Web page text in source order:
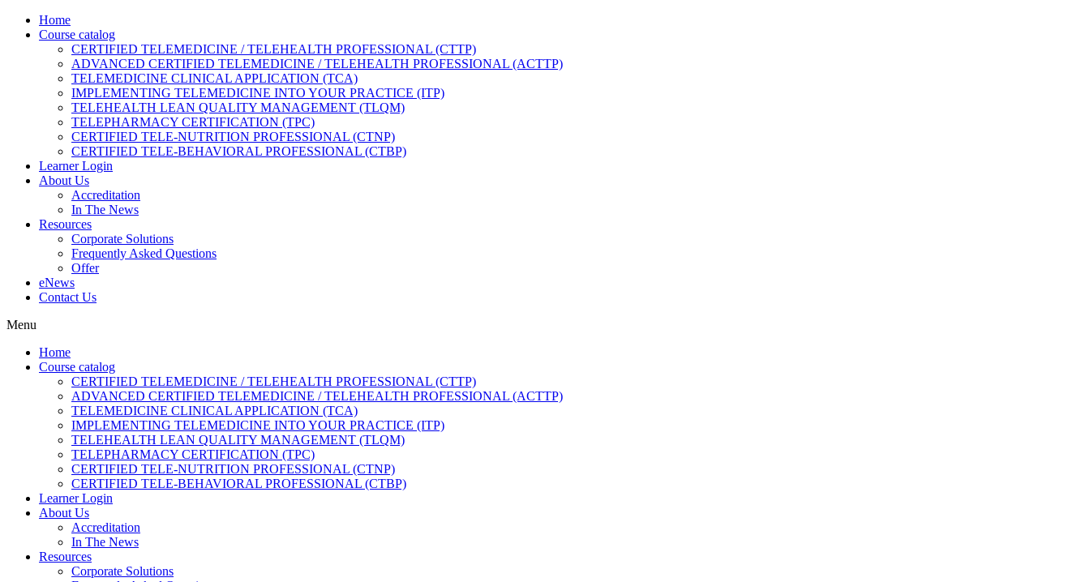
Home
Course catalog
CERTIFIED TELEMEDICINE / TELEHEALTH PROFESSIONAL (CTTP)
ADVANCED CERTIFIED TELEMEDICINE / TELEHEALTH PROFESSIONAL (ACTTP)
TELEMEDICINE CLINICAL APPLICATION (TCA)
IMPLEMENTING TELEMEDICINE INTO YOUR PRACTICE (ITP)
TELEHEALTH LEAN QUALITY MANAGEMENT (TLQM)
TELEPHARMACY CERTIFICATION (TPC)
CERTIFIED TELE-NUTRITION PROFESSIONAL (CTNP)
CERTIFIED TELE-BEHAVIORAL PROFESSIONAL (CTBP)
Learner Login
About Us
Accreditation
In The News
Resources
Corporate Solutions
Frequently Asked Questions
Offer
eNews
Contact Us
Menu
Home
Course catalog
CERTIFIED TELEMEDICINE / TELEHEALTH PROFESSIONAL (CTTP)
ADVANCED CERTIFIED TELEMEDICINE / TELEHEALTH PROFESSIONAL (ACTTP)
TELEMEDICINE CLINICAL APPLICATION (TCA)
IMPLEMENTING TELEMEDICINE INTO YOUR PRACTICE (ITP)
TELEHEALTH LEAN QUALITY MANAGEMENT (TLQM)
TELEPHARMACY CERTIFICATION (TPC)
CERTIFIED TELE-NUTRITION PROFESSIONAL (CTNP)
CERTIFIED TELE-BEHAVIORAL PROFESSIONAL (CTBP)
Learner Login
About Us
Accreditation
In The News
Resources
Corporate Solutions